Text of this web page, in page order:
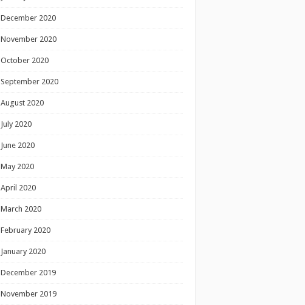
December 2020
November 2020
October 2020
September 2020
August 2020
July 2020
June 2020
May 2020
April 2020
March 2020
February 2020
January 2020
December 2019
November 2019